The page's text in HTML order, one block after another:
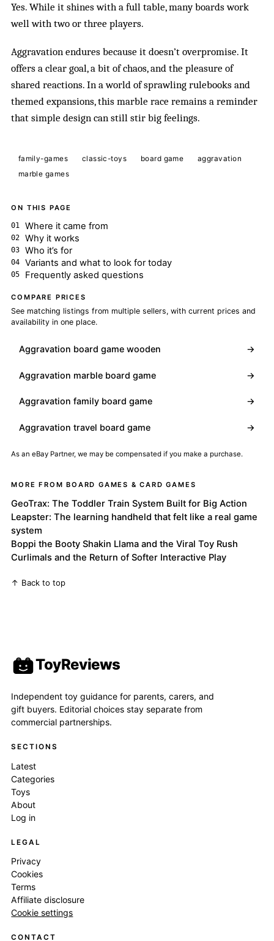
Yes. While it shines with a full table, many boards work
well with two or three players.
Aggravation endures because it doesn’t overpromise. It
offers a clear goal, a bit of chaos, and the pleasure of
shared reactions. In a world of sprawling rulebooks and
themed expansions, this marble race remains a reminder
that simple design can still stir big feelings.
family-games classic-toys board game
aggravation
marble games
ON THIS PAGE
Where it came from
Why it works
Who it’s for
Variants and what to look for today
Frequently asked questions
COMPARE PRICES
See matching listings from multiple sellers, with current prices and
availability in one place.
Aggravation board game wooden →
Aggravation marble board game →
Aggravation family board game →
Aggravation travel board game →
As an eBay Partner, we may be compensated if you make a purchase.
MORE FROM BOARD GAMES & CARD GAMES
GeoTrax: The Toddler Train System Built for Big Action
Leapster: The learning handheld that felt like a real game
system
Boppi the Booty Shakin Llama and the Viral Toy Rush
Curlimals and the Return of Softer Interactive Play
↑ Back to top
ToyReviews
Independent toy guidance for parents, carers, and
gift buyers. Editorial choices stay separate from
commercial partnerships.
SECTIONS
Latest
Categories
Toys
About
Log in
LEGAL
Privacy
Cookies
Terms
Affiliate disclosure
Cookie settings
CONTACT